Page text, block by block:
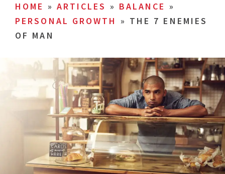
HOME » ARTICLES » BALANCE »
PERSONAL GROWTH
» THE 7 ENEMIES
OF MAN